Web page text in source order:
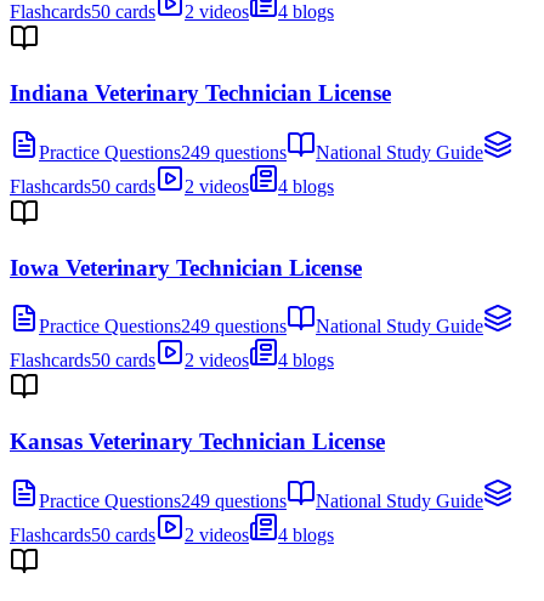
Flashcards50 cards 2 videos 4 blogs
Indiana Veterinary Technician License
Practice Questions249 questions
National Study Guide
Flashcards50 cards 2 videos 4 blogs
Iowa Veterinary Technician License
Practice Questions249 questions
National Study Guide
Flashcards50 cards 2 videos 4 blogs
Kansas Veterinary Technician License
Practice Questions249 questions
National Study Guide
Flashcards50 cards 2 videos 4 blogs